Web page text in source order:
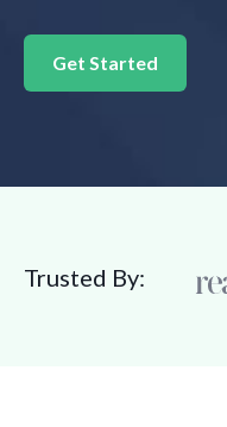
Get Started
Trusted By: